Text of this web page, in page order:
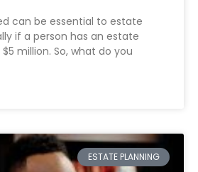
can be essential to estate
if a person has an estate
million. So, what do you
ESTATE PLANNING